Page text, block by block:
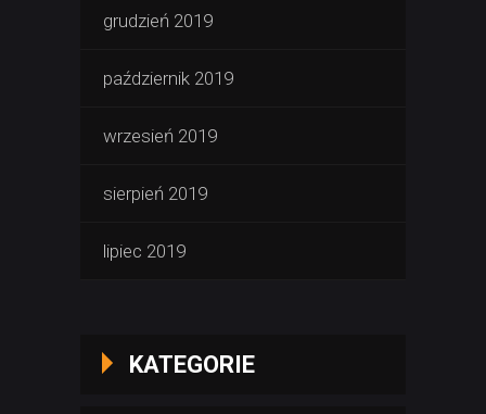
grudzień 2019
październik 2019
wrzesień 2019
sierpień 2019
lipiec 2019
KATEGORIE